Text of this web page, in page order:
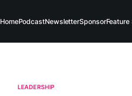
HomePodcastNewsletterSponsor
LEADERSHIP